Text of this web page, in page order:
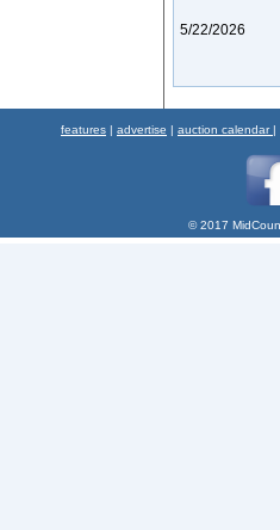
5/22/2026
features | advertise | auction calendar |
© 2017